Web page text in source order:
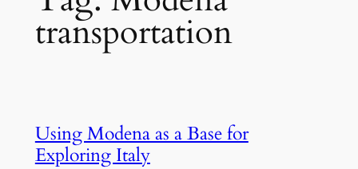
transportation
Using Modena as a Base for
Exploring Italy